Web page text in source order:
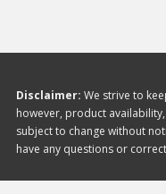
Disclaimer: We strive to
however, product
subject to change without
have any questions or